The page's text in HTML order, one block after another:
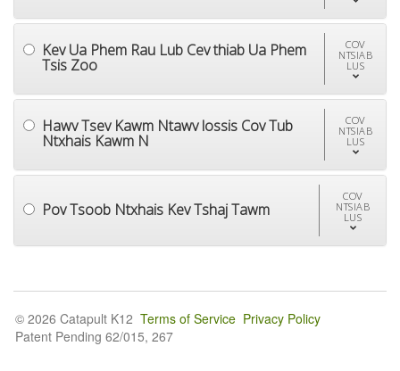
Kev Ua Phem Rau Lub Cev thiab Ua Phem
Tsis Zoo
COV
NTSIAB
LUS
Hawv Tsev Kawm Ntawv lossis Cov Tub
Ntxhais Kawm N
COV
NTSIAB
LUS
Pov Tsoob Ntxhais Kev Tshaj Tawm
COV
NTSIAB
LUS
© 2026 Catapult K12 Terms of Service Privacy Policy
Patent Pending 62/015, 267